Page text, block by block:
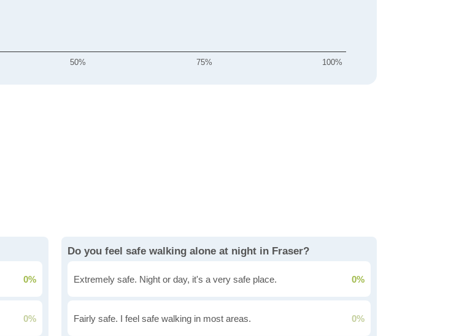
50% 75% 100%
0%
0%
Do you feel safe walking alone at night in Fraser?
Extremely safe. Night or day, it's a very safe place. 0%
Fairly safe. I feel safe walking in most areas. 0%